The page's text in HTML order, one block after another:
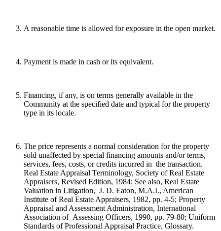
A reasonable time is allowed for exposure in the open market.
Payment is made in cash or its equivalent.
Financing, if any, is on terms generally available in the
Community at the specified date and typical for the property
type in its locale.
The price represents a normal consideration for the property
sold unaffected by special financing amounts and/or terms,
services, fees, costs, or credits incurred in the transaction.
Real Estate Appraisal Terminology, Society of Real Estate
Appraisers, Revised Edition, 1984; See also, Real Estate
Valuation in Litigation, J. D. Eaton, M.A.I., American
Institute of Real Estate Appraisers, 1982, pp. 4-5; Property
Appraisal and Assessment Administration, International
Association of Assessing Officers, 1990, pp. 79-80; Uniform
Standards of Professional Appraisal Practice, Glossary.